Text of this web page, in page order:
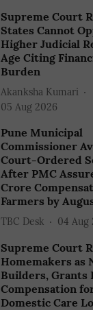
Supreme Court
States Cannot
Higher Judicial
Age Citing
Burden
Akanksha Kumari
05 Aug 2026
Pune Municipal
Commissioner
Court-Ordered
After PMC
Crore
Farmers by
TBC Desk 04 Aug
Supreme Court
Homemakers as
Builders, Grants
Compensation
Domestic Care